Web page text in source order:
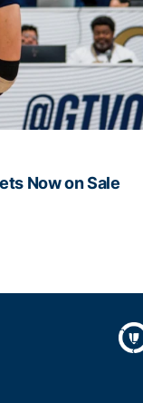
Now on Sale